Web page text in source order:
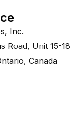
Inc.
Road, Unit 15-18
Canada